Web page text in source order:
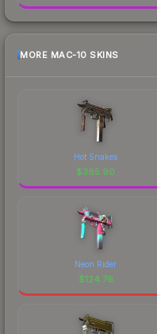
MORE MAC-10 SKINS
Hot Snakes
$365.90
Neon Rider
$124.76